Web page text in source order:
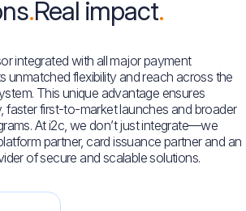
Real impact
integrated with all major payment
unmatched flexibility and reach across the
This unique advantage ensures
faster first-to-market launches and broader
At i2c, we don’t just integrate—we
partner, card issuance partner and an
of secure and scalable solutions.